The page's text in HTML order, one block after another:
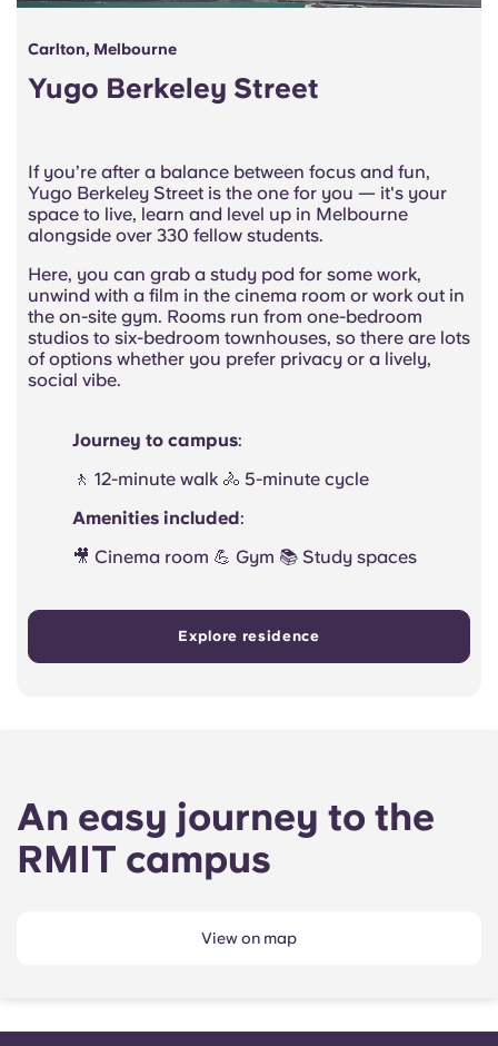
Carlton, Melbourne
Yugo Berkeley Street
If you’re after a balance between focus and fun,
Yugo Berkeley Street is the one for you — it's your
space to live, learn and level up in Melbourne
alongside over 330 fellow students.
Here, you can grab a study pod for some work,
unwind with a film in the cinema room or work out in
the on-site gym. Rooms run from one-bedroom
studios to six-bedroom townhouses, so there are lots
of options whether you prefer privacy or a lively,
social vibe.
Journey to campus:
🚶 12-minute walk 🚴 5-minute cycle
Amenities included:
🎥 Cinema room 💪 Gym 📚 Study spaces
Explore residence
An easy journey to the
RMIT campus
View on map